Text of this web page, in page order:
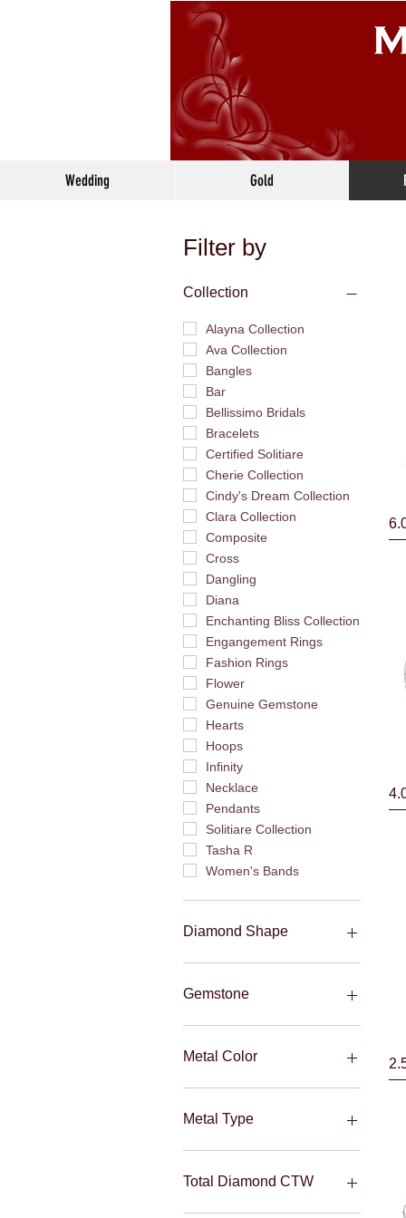
Wedding Gold
Filter by
Collection
Alayna Collection
Ava Collection
Bangles
Bar
Bellissimo Bridals
Bracelets
Certified Solitiare
Cherie Collection
Cindy's Dream Collection
Clara Collection
Composite
Cross
Dangling
Diana
Enchanting Bliss Collection
Engangement Rings
Fashion Rings
Flower
Genuine Gemstone
Hearts
Hoops
Infinity
Necklace
Pendants
Solitiare Collection
Tasha R
Women's Bands
Diamond Shape
Baguettes
Emerald
Oval
Pear
Round
Gemstone
Ruby
Sapphire
Metal Color
Rose
Tri-Color
White
Yellow
Metal Type
10KT
14KT
Total Diamond CTW